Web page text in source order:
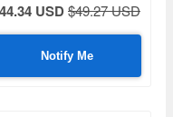
USD$49.27 USD
Notify Me